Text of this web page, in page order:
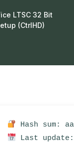
LTSC 32 Bit
(CtrlHD)
Hash sum:
Last